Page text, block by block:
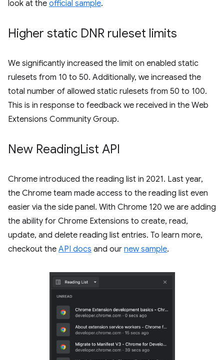
look at the official sample.
Higher static DNR ruleset limits
We significantly increased the limit on enabled static
rulesets from 10 to 50. Additionally, we increased the
total number of allowed static rulesets from 50 to 100.
This is in response to feedback we received in the Web
Extensions Community Group.
New ReadingList API
Chrome introduced the reading list in 2021. Last year,
the Chrome team made access to the reading list even
easier via the side panel. With Chrome 120 we are adding
the ability for Chrome Extensions to create, read,
update, and delete reading list entries. To learn more,
checkout the API docs and our new sample.